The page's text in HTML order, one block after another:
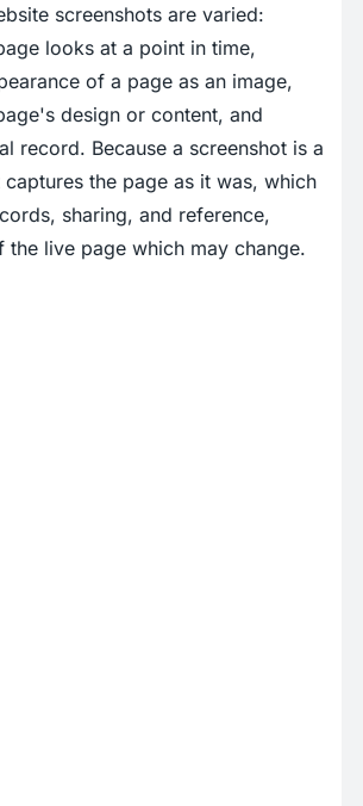
screenshots are varied:
looks at a point in time,
of a page as an image,
design or content, and
record. Because a screenshot is a
the page as it was, which
sharing, and reference,
the live page which may change.